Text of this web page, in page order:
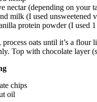
nectar (depending on your
milk (I used unsweetened
protein powder (I used
process oats until it’s a
Top with chocolate layer
chips
oil